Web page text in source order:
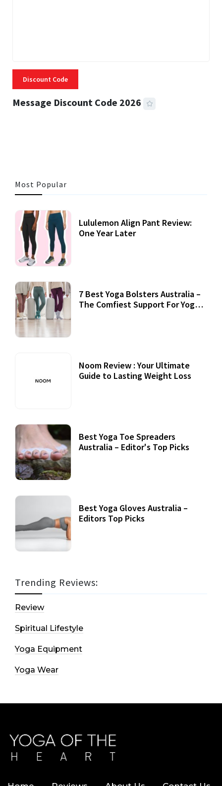
Discount Code
Message Discount Code 2026
Most Popular
Lululemon Align Pant Review:
One Year Later
7 Best Yoga Bolsters Australia –
The Comfiest Support For Yoga
Noom Review : Your Ultimate
Guide to Lasting Weight Loss
Best Yoga Toe Spreaders
Australia – Editor's Top Picks
Best Yoga Gloves Australia –
Editors Top Picks
Trending Reviews:
Review
Spiritual Lifestyle
Yoga Equipment
Yoga Wear